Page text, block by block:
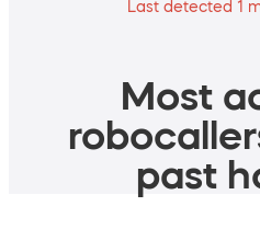
Last detected 1
Most
past